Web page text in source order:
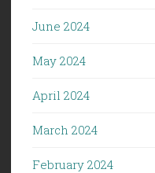
June 2024
May 2024
April 2024
March 2024
February 2024